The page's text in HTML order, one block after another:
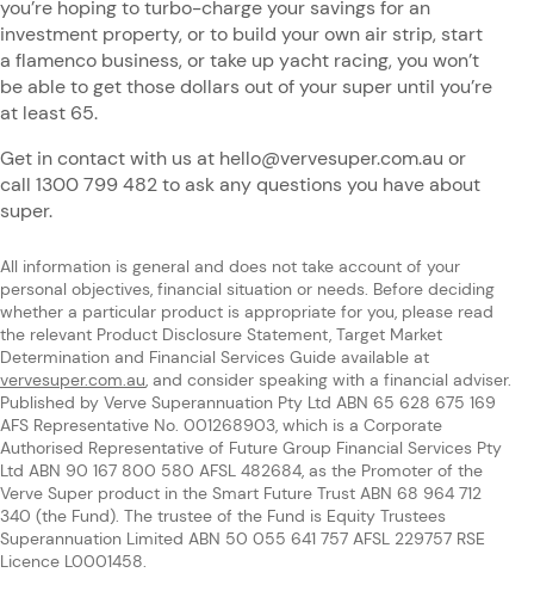
you’re hoping to turbo-charge your savings for an
investment property, or to build your own air strip, start
a flamenco business, or take up yacht racing, you won’t
be able to get those dollars out of your super until you’re
at least 65.
Get in contact with us at hello@vervesuper.com.au or
call 1300 799 482 to ask any questions you have about
super.
All information is general and does not take account of your
personal objectives, financial situation or needs. Before deciding
whether a particular product is appropriate for you, please read
the relevant Product Disclosure Statement, Target Market
Determination and Financial Services Guide available at
vervesuper.com.au, and consider speaking with a financial adviser.
Published by Verve Superannuation Pty Ltd ABN 65 628 675 169
AFS Representative No. 001268903, which is a Corporate
Authorised Representative of Future Group Financial Services Pty
Ltd ABN 90 167 800 580 AFSL 482684, as the Promoter of the
Verve Super product in the Smart Future Trust ABN 68 964 712
340 (the Fund). The trustee of the Fund is Equity Trustees
Superannuation Limited ABN 50 055 641 757 AFSL 229757 RSE
Licence L0001458.